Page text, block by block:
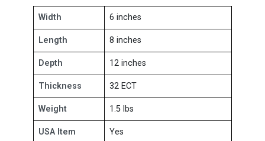
Width 6 inches
Length 8 inches
Depth 12 inches
Thickness 32 ECT
Weight 1.5 lbs
USA Item Yes